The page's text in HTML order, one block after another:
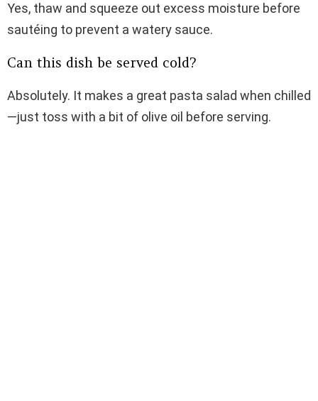
Yes, thaw and squeeze out excess moisture before
sautéing to prevent a watery sauce.
Can this dish be served cold?
Absolutely. It makes a great pasta salad when chilled
—just toss with a bit of olive oil before serving.